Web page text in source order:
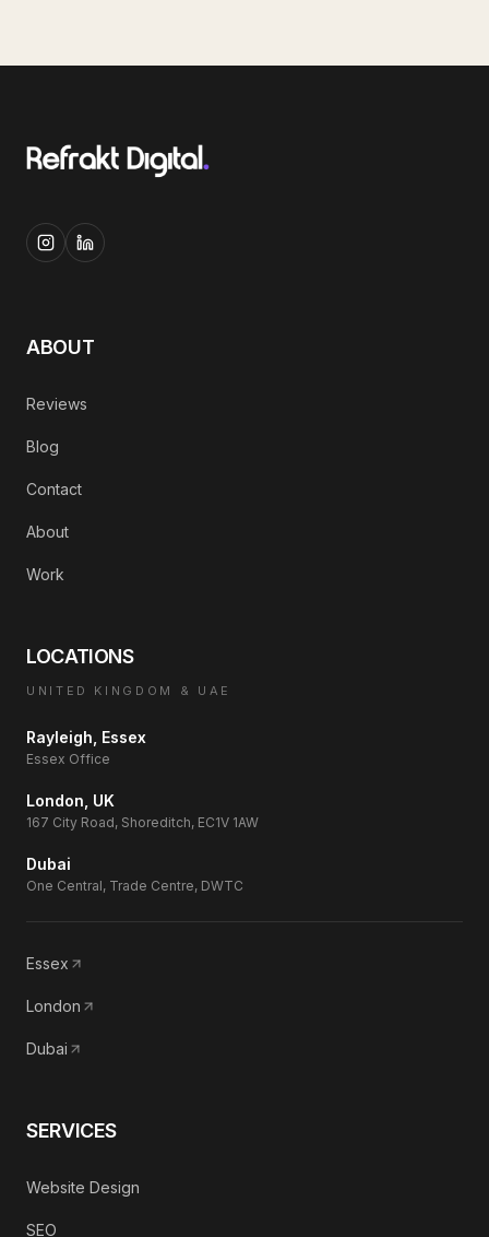
ABOUT
Reviews
Blog
Contact
About
Work
LOCATIONS
UNITED KINGDOM & UAE
Rayleigh, Essex
Essex Office
London, UK
167 City Road, Shoreditch, EC1V 1AW
Dubai
One Central, Trade Centre, DWTC
Essex
London
Dubai
SERVICES
Website Design
SEO